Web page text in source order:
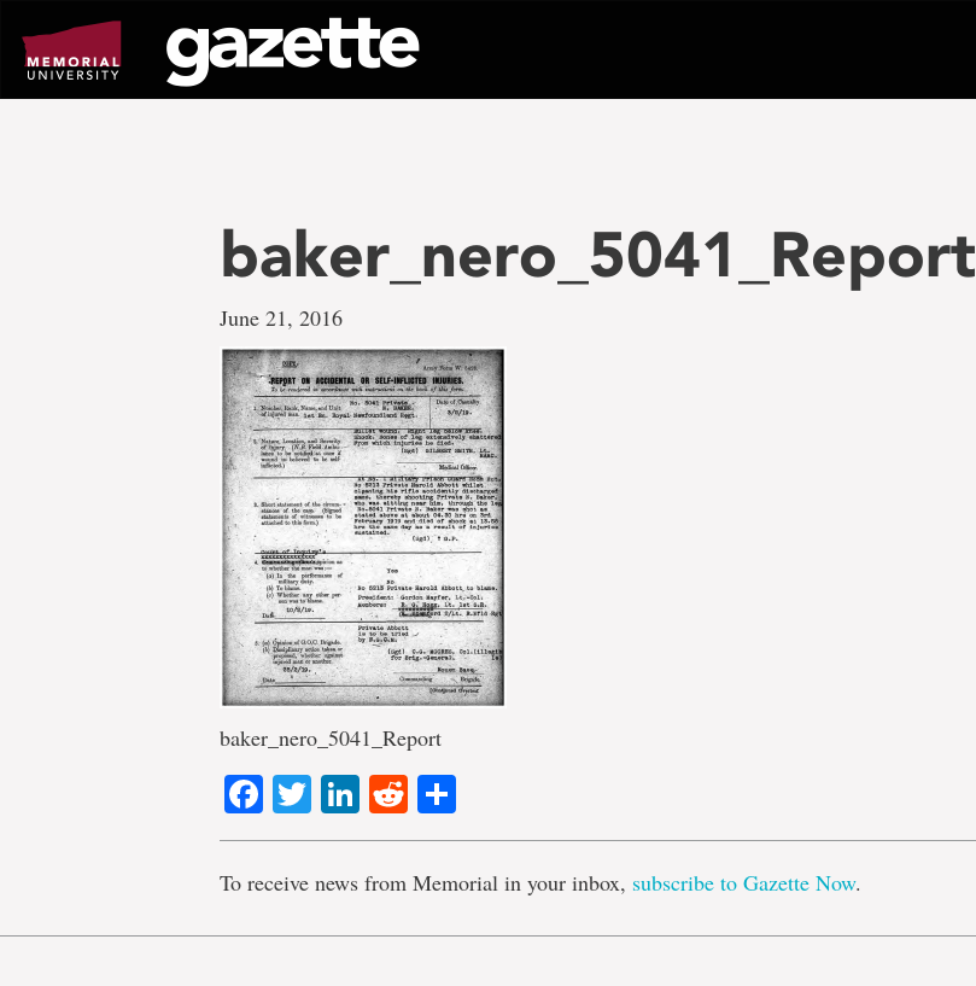
page
content
baker_nero_5041_Report
June 21, 2016
baker_nero_5041_Report
Facebook
TwitterLinkedIn
Reddit
To receive news from Memorial in your inbox, subscribe to Gazette Now.